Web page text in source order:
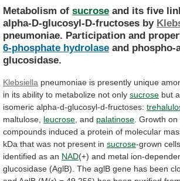
Metabolism of sucrose and its five
alpha-D-glucosyl-D-fructoses by
pneumoniae. Participation and
6-phosphate hydrolase and phospho-
glucosidase.
Klebsiella pneumoniae is presently unique
in its ability to metabolize not only sucrose but
isomeric alpha-d-glucosyl-d-fructoses:
maltulose, leucrose , and palatinose Growth on
compounds induced a protein of molecular
kDa that was not present in sucrose-grown cells
identified as an NAD(+) and metal ion-
glucosidase (AglB). The aglB gene has been